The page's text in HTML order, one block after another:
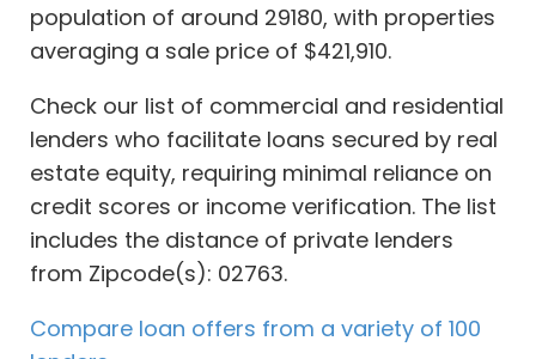
population of around 29180, with properties
averaging a sale price of $421,910.
Check our list of commercial and residential
lenders who facilitate loans secured by real
estate equity, requiring minimal reliance on
credit scores or income verification. The list
includes the distance of private lenders
from Zipcode(s): 02763.
Compare loan offers from a variety of 100